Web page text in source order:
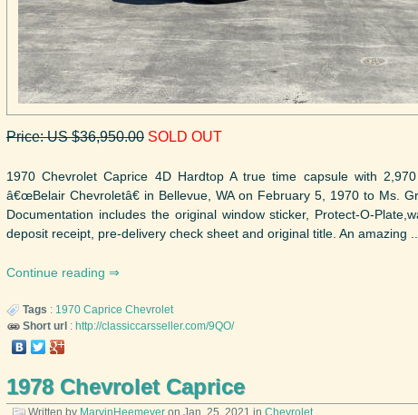
Price: US $36,950.00 SOLD OUT
1970 Chevrolet Caprice 4D Hardtop A true time capsule with
â€œBelair Chevroletâ€ in Bellevue, WA on February 5, 1970 to Ms.
Documentation includes the original window sticker, Protect-O-
deposit receipt, pre-delivery check sheet and original title. An amazing ...
Continue reading
Tags : 1970 Caprice Chevrolet
Short url : http://classiccarsseller.com/9QO/
1978 Chevrolet Caprice